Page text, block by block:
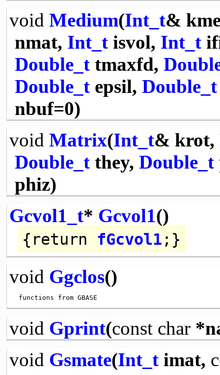
void Medium(Int_t&
nmat, Int_tisvol, Int_t
Double_ttmaxfd,
Double_tepsil, Double_t
nbuf=0)
void Matrix(Int_t& krot,
Double_tthey, Double_t
phiz)
Gcvol1_t* Gcvol1()
{ return fGcvol1 ;}
void Ggclos()
void Gprint(const char
void Gsmate(Int_timat,